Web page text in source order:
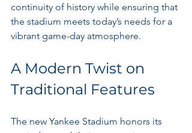
continuity of history while ensuring that
the stadium meets today’s needs for a
vibrant game-day atmosphere.
A Modern Twist on
Traditional Features
The new Yankee Stadium honors its